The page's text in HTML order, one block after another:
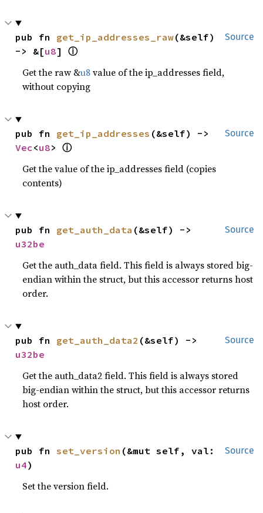
Source
pub fn get_ip_addresses_raw(&self)
-> &[u8] ⓘ
Get the raw &u8value of the ip_addresses field,
without copying
Source
pub fn get_ip_addresses
Vec<u8> ⓘ
Get the value of the ip_addresses field (copies
contents)
Source
pub fn get_auth_data
u32be
Get the auth_data field. This field is always stored big-
endian within the struct, but this accessor returns host
order.
Source
pub fn get_auth_data2
u32be
Get the auth_data2 field. This field is always stored
big-endian within the struct, but this accessor returns
host order.
Source
pub fn set_version
u4)
Set the version field.